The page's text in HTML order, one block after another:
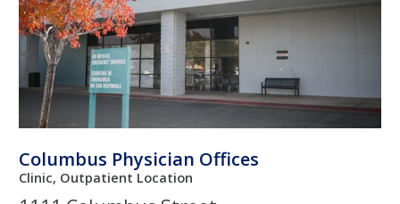
Columbus Physician Offices
Clinic, Outpatient Location